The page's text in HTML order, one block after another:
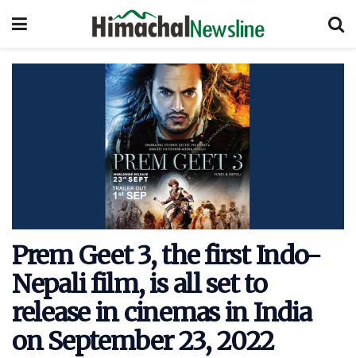
Prem Geet 3, the first Indo-
Nepali film, is all set to
release in cinemas in India
on September 23, 2022